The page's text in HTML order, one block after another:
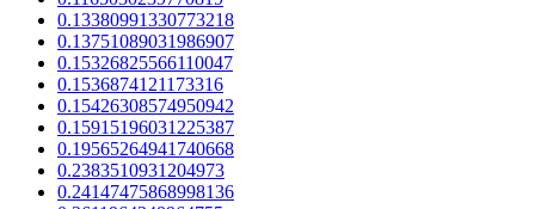
0.13380991330773218
0.13751089031986907
0.15326825566110047
0.1536874121173316
0.15426308574950942
0.15915196031225387
0.19565264941740668
0.2383510931204973
0.24147475868998136